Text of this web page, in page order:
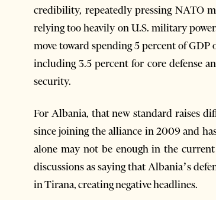
credibility, repeatedly pressing NATO
relying too heavily on U.S. military
move toward spending 5 percent of GDP
including 3.5 percent for core defense
security.
For Albania, that new standard raises
since joining the alliance in 2009 and
alone may not be enough in the
discussions as saying that Albania’s
in Tirana, creating negative headlines.